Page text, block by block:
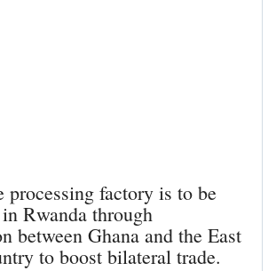
processing factory is to be
Rwanda through
between Ghana and the East
to boost bilateral trade.